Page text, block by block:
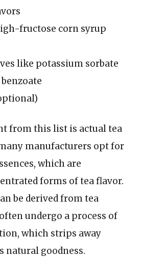
fructose corn syrup
like potassium sorbate
from this list is actual tea
manufacturers opt for
which are
forms of tea flavor.
be derived from tea
undergo a process of
which strips away
natural goodness.